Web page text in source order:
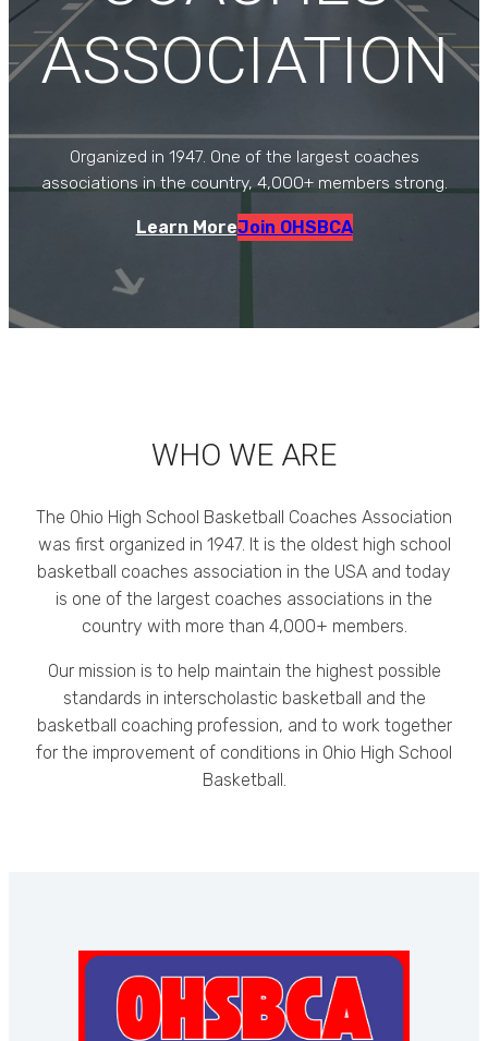
ASSOCIATION
Organized in 1947. One of the largest coaches
associations in the country, 4,000+ members strong.
Learn MoreJoin OHSBCA
WHO WE ARE
The Ohio High School Basketball Coaches Association
was first organized in 1947. It is the oldest high school
basketball coaches association in the USA and today
is one of the largest coaches associations in the
country with more than 4,000+ members.
Our mission is to help maintain the highest possible
standards in interscholastic basketball and the
basketball coaching profession, and to work together
for the improvement of conditions in Ohio High School
Basketball.